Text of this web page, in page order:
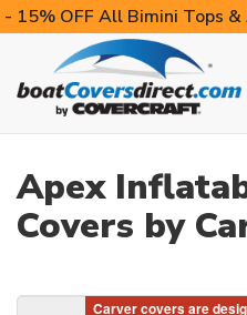
- 15% OFF All Bimini Tops
Apex
Covers by